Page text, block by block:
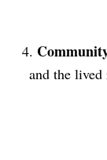
4.
and the